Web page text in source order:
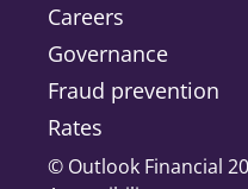
Careers
Governance
Fraud prevention
Rates
© Outlook Financial